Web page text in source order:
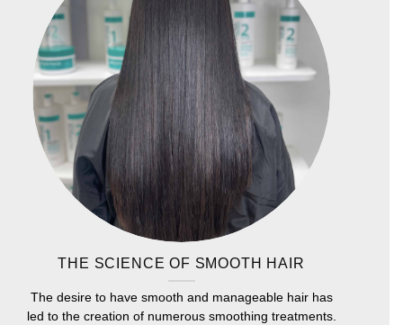
THE SCIENCE OF SMOOTH HAIR
The desire to have smooth and manageable hair has
led to the creation of numerous smoothing treatments.